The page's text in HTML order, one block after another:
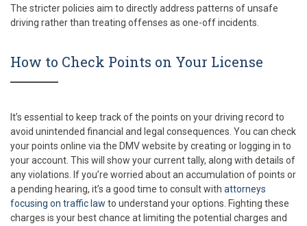
The stricter policies aim to directly address patterns of unsafe
driving rather than treating offenses as one-off incidents.
How to Check Points on Your License
It’s essential to keep track of the points on your driving record to
avoid unintended financial and legal consequences. You can check
your points online via the DMV website by creating or logging in to
your account. This will show your current tally, along with details of
any violations. If you’re worried about an accumulation of points or
a pending hearing, it’s a good time to consult with attorneys
focusing on traffic law to understand your options. Fighting these
charges is your best chance at limiting the potential charges and